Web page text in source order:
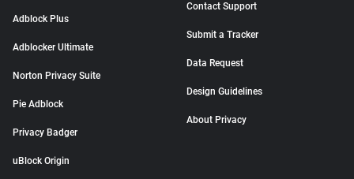
Adblock Plus
Adblocker Ultimate
Norton Privacy Suite
Pie Adblock
Privacy Badger
uBlock Origin
Contact Support
Submit a Tracker
Data Request
Design Guidelines
About Privacy